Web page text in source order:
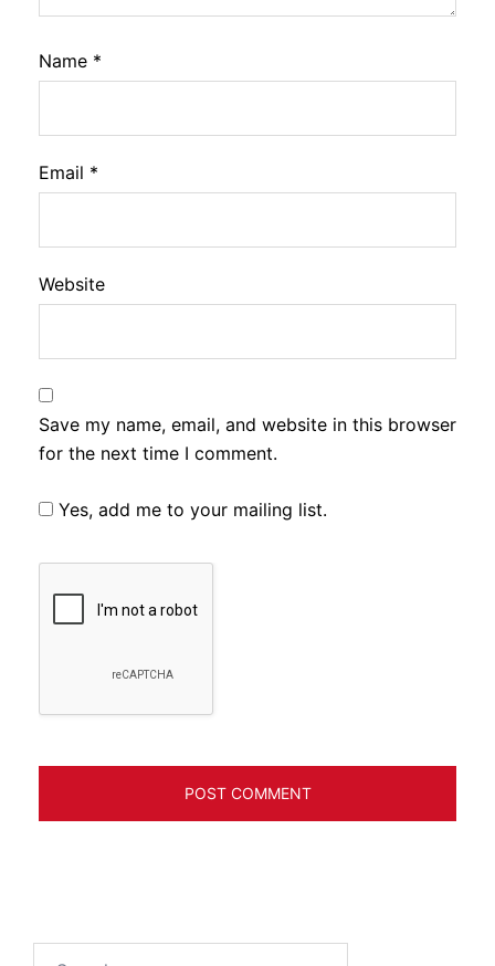
Name *
Email *
Website
Save my name, email, and website in this browser
for the next time I comment.
Yes, add me to your mailing list.